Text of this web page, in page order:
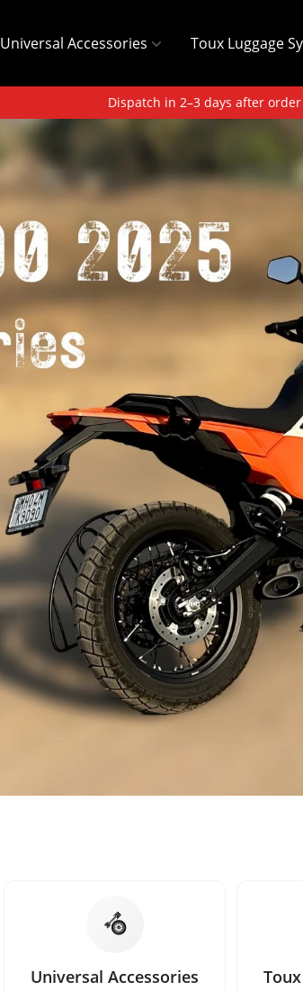
Universal Accessories Toux Luggage
Dispatch in 2–3 days after
Universal Accessories